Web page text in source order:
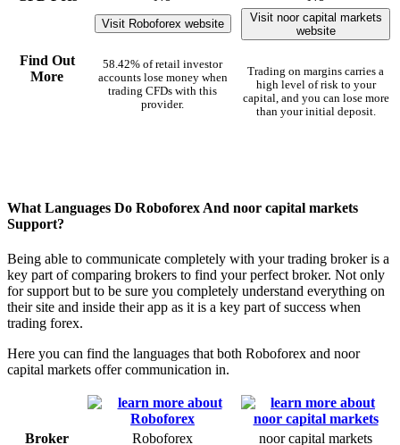
Find Out
More
Visit Roboforex website
58.42% of retail investor
accounts lose money when
trading CFDs with this
provider.
Visit noor capital markets
website
Trading on margins carries a
high level of risk to your
capital, and you can lose more
than your initial deposit.
What Languages Do Roboforex And noor capital markets
Support?
Being able to communicate completely with your trading broker is a
key part of comparing brokers to find your perfect broker. Not only
for support but to be sure you completely understand everything on
their site and inside their app as it is a key part of success when
trading forex.
Here you can find the languages that both Roboforex and noor
capital markets offer communication in.
Broker Roboforex noor capital markets